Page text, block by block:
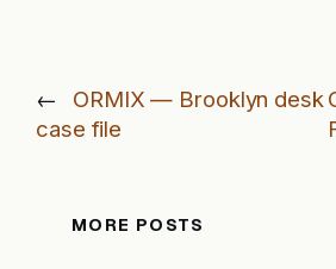
←
ORMIX — Brooklyn desk
case file
MORE POSTS